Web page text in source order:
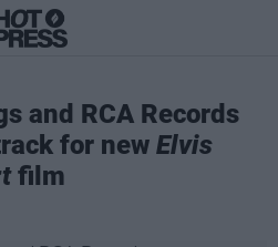
and RCA Records
for new Elvis
film